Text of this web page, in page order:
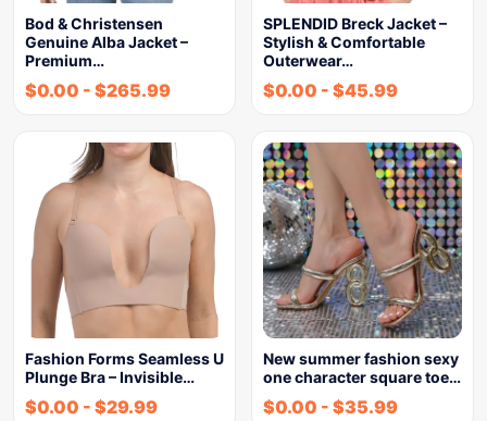
Bod & Christensen
Genuine Alba Jacket –
Premium…
$0.00 - $265.99
SPLENDID Breck Jacket –
Stylish & Comfortable
Outerwear…
$0.00 - $45.99
Fashion Forms Seamless U
Plunge Bra – Invisible…
$0.00 - $29.99
New summer fashion sexy
one character square toe…
$0.00 - $35.99